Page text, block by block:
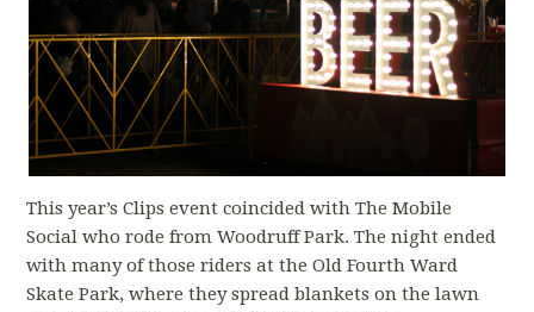
This year’s Clips event coincided with The Mobile
Social who rode from Woodruff Park. The night ended
with many of those riders at the Old Fourth Ward
Skate Park, where they spread blankets on the lawn